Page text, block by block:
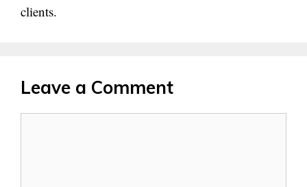
clients.
Leave a Comment